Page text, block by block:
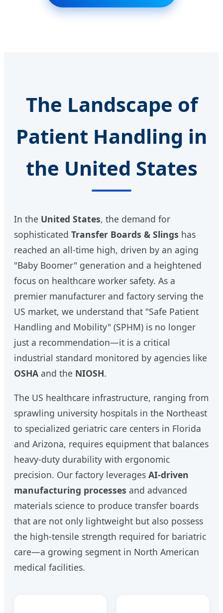
The Landscape of
Patient Handling in
the United States
In the United States, the demand for
sophisticated Transfer Boards & Slings has
reached an all-time high, driven by an aging
"Baby Boomer" generation and a heightened
focus on healthcare worker safety. As a
premier manufacturer and factory serving the
US market, we understand that "Safe Patient
Handling and Mobility" (SPHM) is no longer
just a recommendation—it is a critical
industrial standard monitored by agencies like
OSHA and the NIOSH.
The US healthcare infrastructure, ranging from
sprawling university hospitals in the Northeast
to specialized geriatric care centers in Florida
and Arizona, requires equipment that balances
heavy-duty durability with ergonomic
precision. Our factory leverages AI-driven
manufacturing processes and advanced
materials science to produce transfer boards
that are not only lightweight but also possess
the high-tensile strength required for bariatric
care—a growing segment in North American
medical facilities.